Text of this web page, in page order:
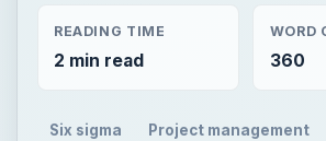
READING TIME
2 min read
WORD
360
Six sigma Project management